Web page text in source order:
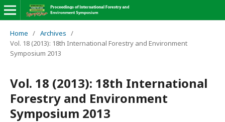
Home / Archives /
Vol. 18 (2013): 18th International Forestry and Environment
Symposium 2013
Vol. 18 (2013): 18th International
Forestry and Environment
Symposium 2013